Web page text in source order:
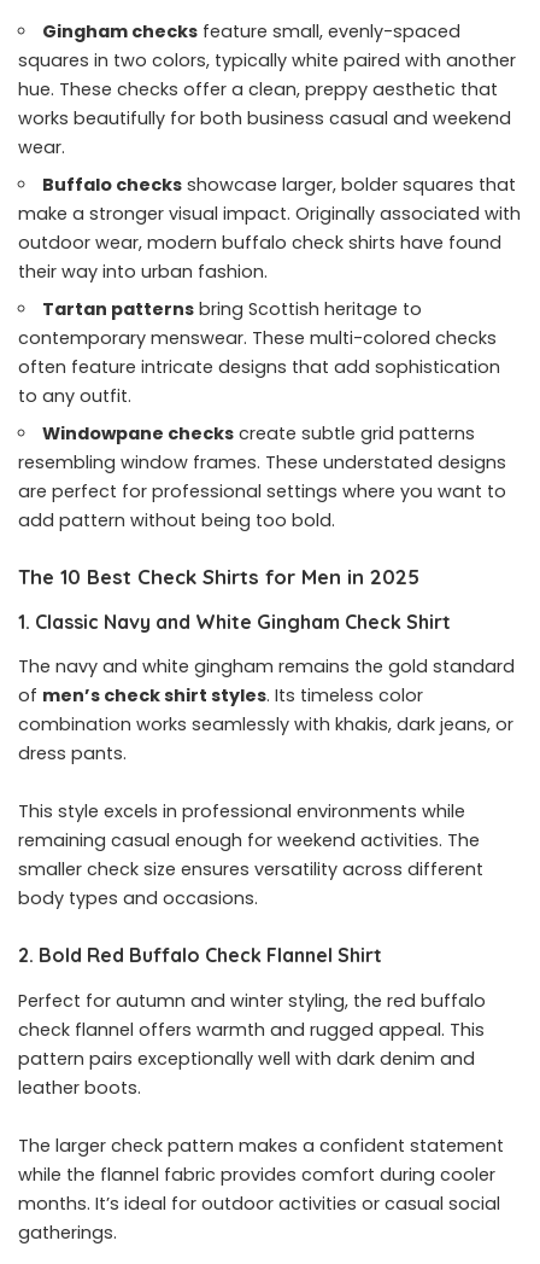
Gingham checks feature small, evenly-spaced
squares in two colors, typically white paired with another
hue. These checks offer a clean, preppy aesthetic that
works beautifully for both business casual and weekend
wear.
Buffalo checks showcase larger, bolder squares that
make a stronger visual impact. Originally associated with
outdoor wear, modern buffalo check shirts have found
their way into urban fashion.
Tartan patterns bring Scottish heritage to
contemporary menswear. These multi-colored checks
often feature intricate designs that add sophistication
to any outfit.
Windowpane checks create subtle grid patterns
resembling window frames. These understated designs
are perfect for professional settings where you want to
add pattern without being too bold.
The 10 Best Check Shirts for Men in 2025
1. Classic Navy and White Gingham Check Shirt
The navy and white gingham remains the gold standard
of men’s check shirt styles. Its timeless color
combination works seamlessly with khakis, dark jeans, or
dress pants.
This style excels in professional environments while
remaining casual enough for weekend activities. The
smaller check size ensures versatility across different
body types and occasions.
2. Bold Red Buffalo Check Flannel Shirt
Perfect for autumn and winter styling, the red buffalo
check flannel offers warmth and rugged appeal. This
pattern pairs exceptionally well with dark denim and
leather boots.
The larger check pattern makes a confident statement
while the flannel fabric provides comfort during cooler
months. It’s ideal for outdoor activities or casual social
gatherings.